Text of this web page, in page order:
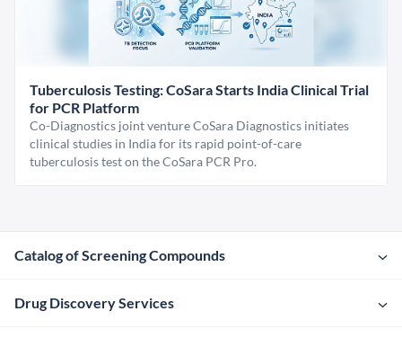
Tuberculosis Testing: CoSara Starts India Clinical Trial
for PCR Platform
Co-Diagnostics joint venture CoSara Diagnostics initiates
clinical studies in India for its rapid point-of-care
tuberculosis test on the CoSara PCR Pro.
Catalog of Screening Compounds
Drug Discovery Services